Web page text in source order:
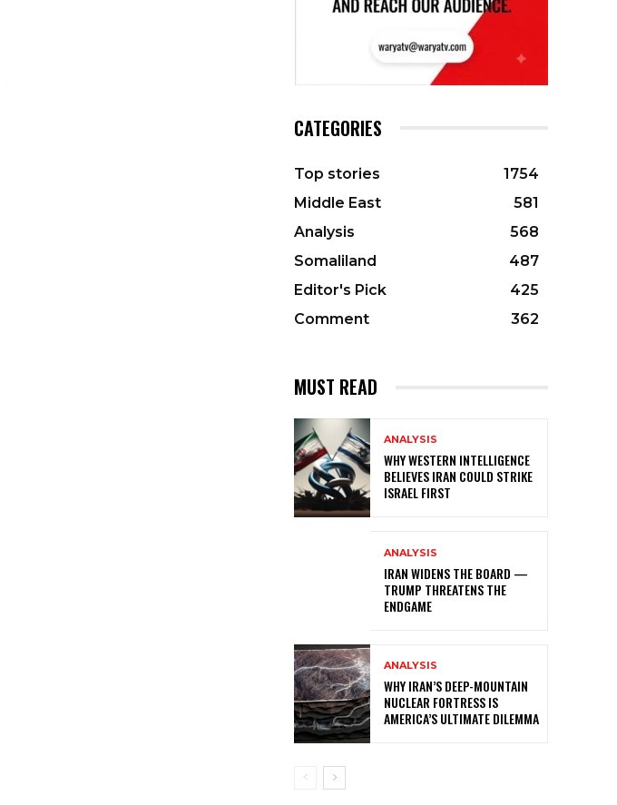
CATEGORIES
Top stories
1754
Middle East
581
Analysis
568
Somaliland
487
Editor's Pick
425
Comment
362
MUST READ
ANALYSIS
WHY WESTERN INTELLIGENCE
BELIEVES IRAN COULD STRIKE
ISRAEL FIRST
ANALYSIS
IRAN WIDENS THE BOARD —
TRUMP THREATENS THE
ENDGAME
ANALYSIS
WHY IRAN’S DEEP-MOUNTAIN
NUCLEAR FORTRESS IS
AMERICA’S ULTIMATE DILEMMA